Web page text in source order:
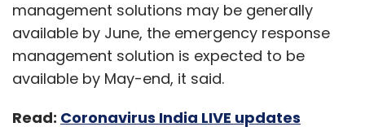
management solutions may be generally
available by June, the emergency response
management solution is expected to be
available by May-end, it said.
Read: Coronavirus India LIVE updates